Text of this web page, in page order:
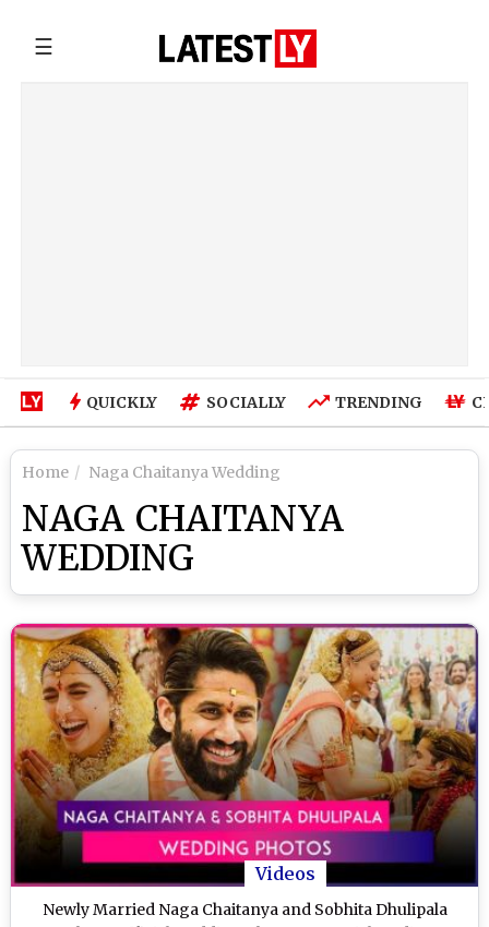
☰
QUICKLY SOCIALLY TRENDING
Home Naga Chaitanya Wedding
NAGA CHAITANYA
WEDDING
Videos
Newly Married Naga Chaitanya and Sobhita Dhulipala